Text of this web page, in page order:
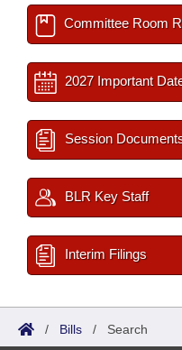
Committee Room
2027 Important
Session
BLR Key Staff
Interim Filings
/ Bills / Search